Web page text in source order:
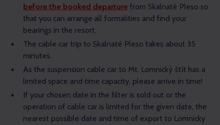
before the booked departure from Skalnaté Pleso so
that you can arrange all formalities and find your
bearings in the resort.
The cable car trip to Skalnaté Pleso takes about 35
minutes.
As the suspension cable car to Mt. Lomnický štít has a
limited space and time capacity, please arrive in time!
If your chosen date in the filter is sold out or the
operation of cable car is limited for the given date, the
nearest possible date and time of export to Lomnicky